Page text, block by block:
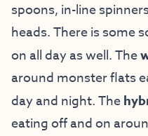
spoons, in-line
heads. There is some
on all day as well. The
around monster flats
day and night. The
eating off and on